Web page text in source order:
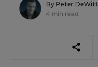
By Peter DeWitt
4 min read